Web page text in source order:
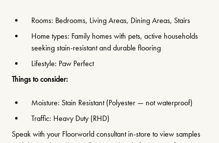
Rooms: Bedrooms, Living Areas, Dining Areas, Stairs
Home types: Family homes with pets, active households
seeking stain-resistant and durable flooring
Lifestyle: Paw Perfect
Things to consider:
Moisture: Stain Resistant (Polyester — not waterproof)
Traffic: Heavy Duty (RHD)
Speak with your Floorworld consultant in-store to view samples